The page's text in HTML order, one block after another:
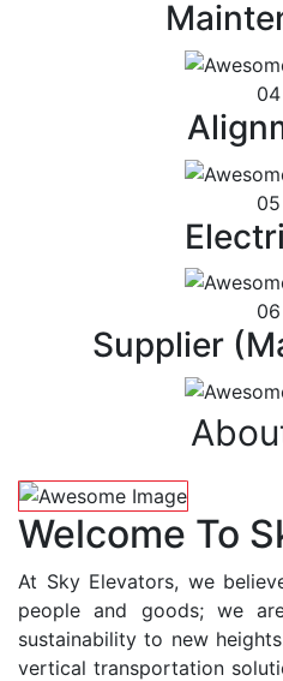
04
05
06
Supplier
Welcome To
At Sky Elevators, we
people and goods; we
sustainability to new
vertical transportation